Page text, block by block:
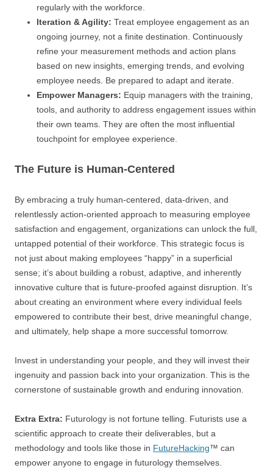
regularly with the workforce.
Iteration & Agility: Treat employee engagement as an
ongoing journey, not a finite destination. Continuously
refine your measurement methods and action plans
based on new insights, emerging trends, and evolving
employee needs. Be prepared to adapt and iterate.
Empower Managers: Equip managers with the training,
tools, and authority to address engagement issues within
their own teams. They are often the most influential
touchpoint for employee experience.
The Future is Human-Centered
By embracing a truly human-centered, data-driven, and
relentlessly action-oriented approach to measuring employee
satisfaction and engagement, organizations can unlock the full,
untapped potential of their workforce. This strategic focus is
not just about making employees “happy” in a superficial
sense; it’s about building a robust, adaptive, and inherently
innovative culture that is future-proofed against disruption. It’s
about creating an environment where every individual feels
empowered to contribute their best, drive meaningful change,
and ultimately, help shape a more successful tomorrow.
Invest in understanding your people, and they will invest their
ingenuity and passion back into your organization. This is the
cornerstone of sustainable growth and enduring innovation.
Extra Extra: Futurology is not fortune telling. Futurists use a
scientific approach to create their deliverables, but a
methodology and tools like those in FutureHacking™ can
empower anyone to engage in futurology themselves.